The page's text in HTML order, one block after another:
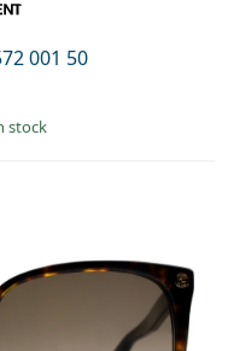
001 50
stock